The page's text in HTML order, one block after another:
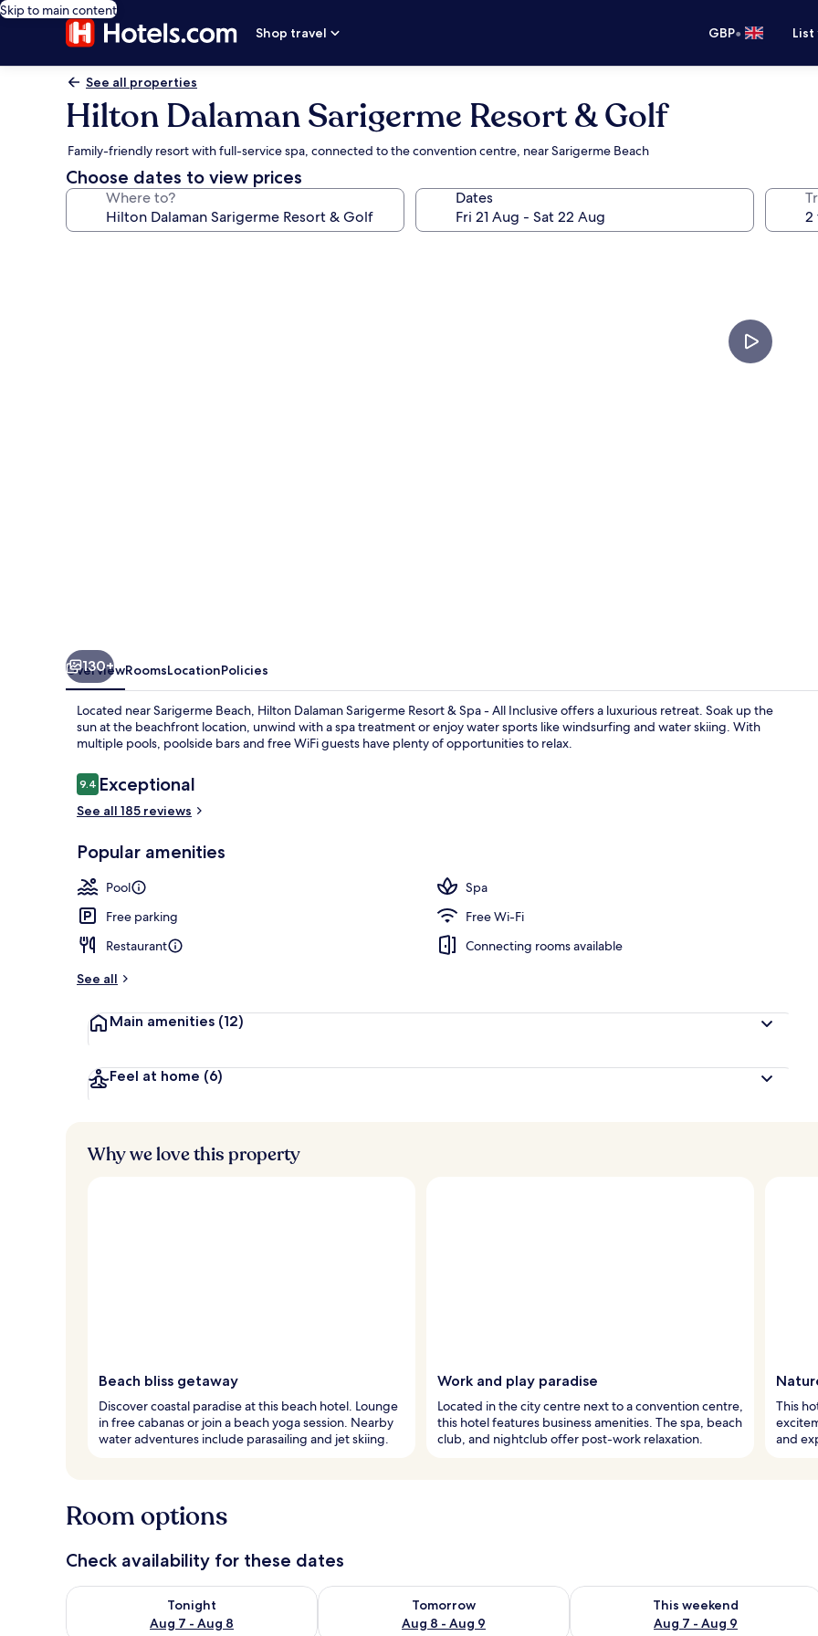
Skip to main content
Shop travel
GBP•
See all properties
Hilton Dalaman Sarigerme Resort & Golf
Family-friendly resort with full-service spa, connected to the convention centre, near Sarigerme Beach
Choose dates to view prices
Where to? Dates
130+
OverviewRoomsLocationPolicies
Located near Sarigerme Beach, Hilton Dalaman Sarigerme Resort & Spa - All Inclusive offers a luxurious retreat. Soak up the
sun at the beachfront location, unwind with a spa treatment or enjoy water sports like windsurfing and water skiing. With
multiple pools, poolside bars and free WiFi guests have plenty of opportunities to relax.
Reviews
9.49.4 out of 10
Exceptional
See all 185 reviews
Popular amenities
Pool
Spa
Free parking
Free Wi-Fi
Restaurant
Connecting rooms available
See all
Main amenities (12)
Feel at home (6)
Why we love this property
Beach bliss getaway
Discover coastal paradise at this beach hotel. Lounge
in free cabanas or join a beach yoga session. Nearby
water adventures include parasailing and jet skiing.
Work and play paradise
Located in the city centre next to a convention centre,
this hotel features business amenities. The spa, beach
club, and nightclub offer post-work relaxation.
This
and
Room options
Check availability for these dates
Tonight
Aug 7 - Aug 8
Check availability for tonight Aug 7 - Aug 8
Tomorrow
Aug 8 - Aug 9
Check availability for tomorrow Aug 8 - Aug 9
This weekend
Aug 7 - Aug 9
Check availability for this weekend